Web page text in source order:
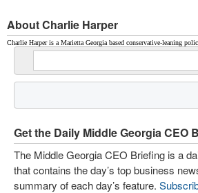
About Charlie Harper
Charlie Harper is a Marietta Georgia based conservative-leaning
Get the Daily Middle Georgia CEO
The Middle Georgia CEO Briefing is a
that contains the day’s top business
summary of each day’s feature.